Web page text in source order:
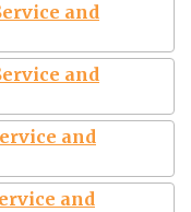
and
and
and
and